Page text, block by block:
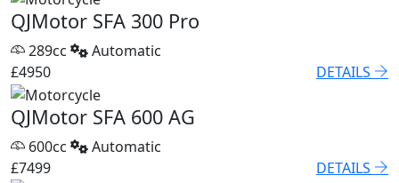
QJMotor SFA 300 Pro
289cc
Automatic
£4950
DETAILS
QJMotor SFA 600 AG
600cc
Automatic
£7499
DETAILS